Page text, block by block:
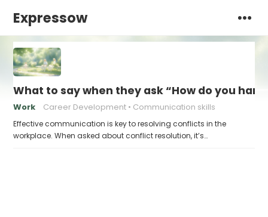
Expressow
What to say when they ask “How do you
Work Career Development Communication skills
Effective communication is key to resolving conflicts in the
workplace. When asked about conflict resolution, it’s…